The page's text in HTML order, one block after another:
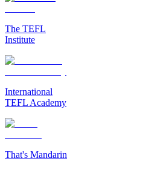
The TEFL
Institute
International
TEFL Academy
That's Mandarin